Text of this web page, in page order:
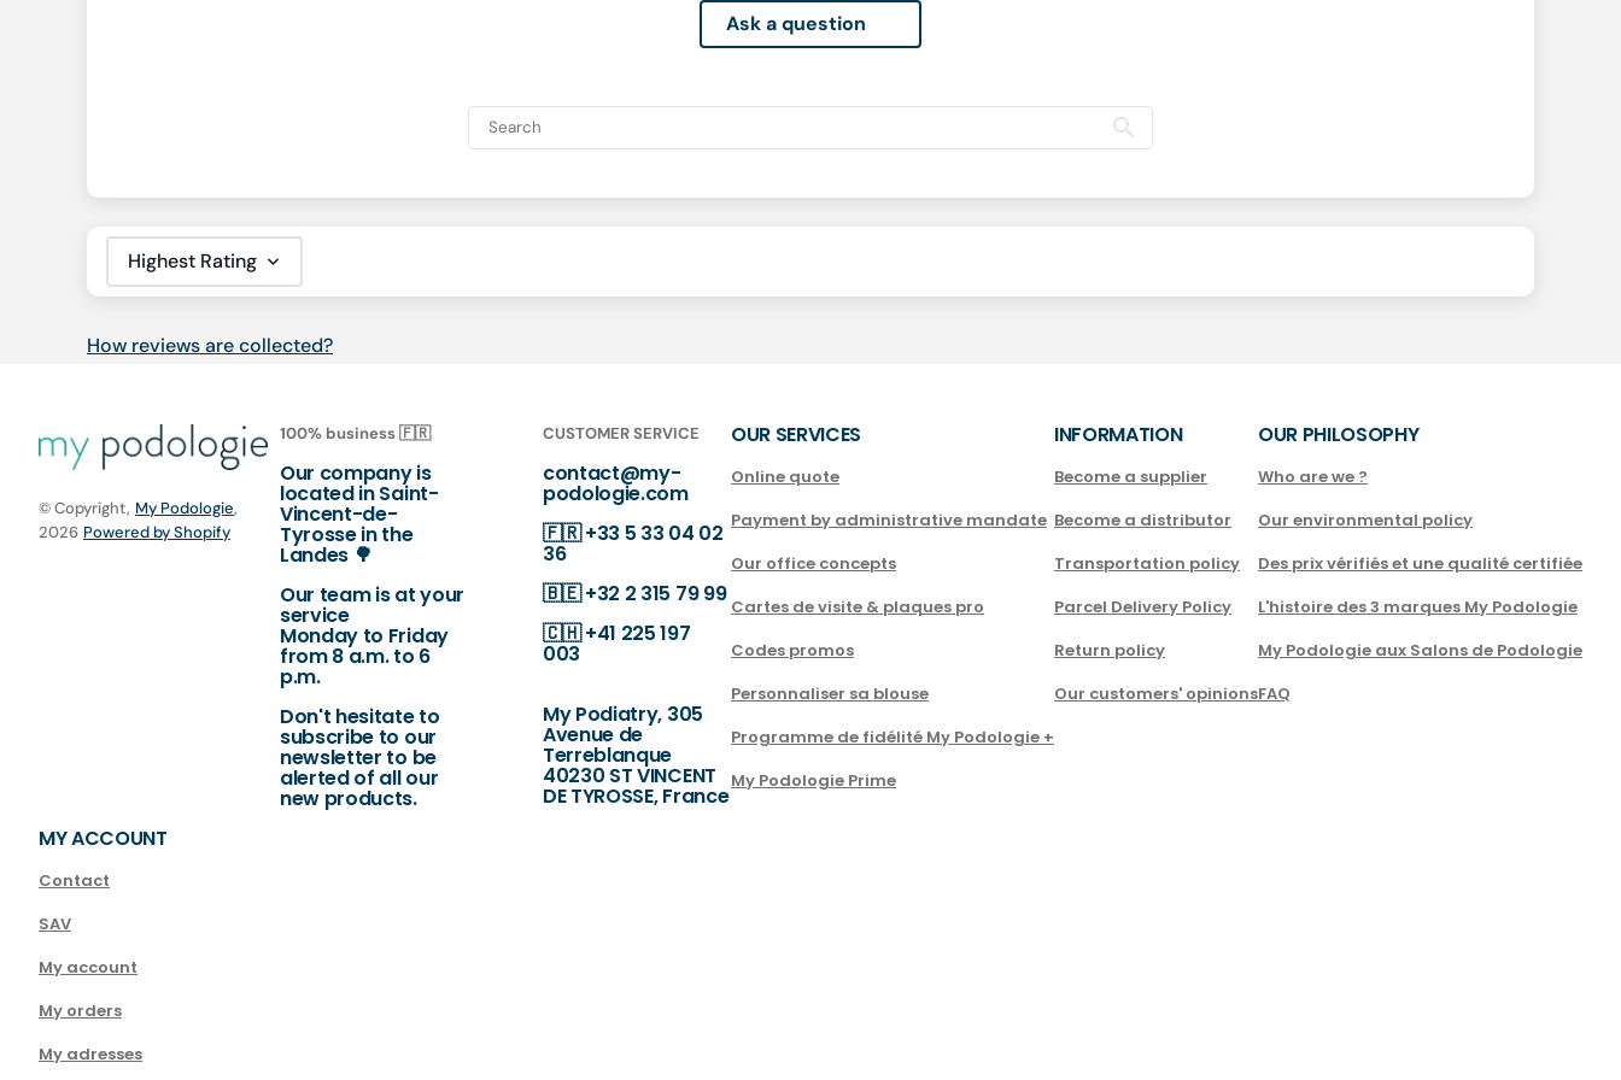
Ask a question
Sort by
How reviews are collected?
© Copyright, My Podologie,
2026 Powered by Shopify
100% business 🇫🇷
Our company is
located in Saint-
Vincent-de-
Tyrosse in the
Landes 🌳
Our team is at your
service
Monday to Friday
from 8 a.m. to 6
p.m.
Don't hesitate to
subscribe to our
newsletter to be
alerted of all our
new products.
CUSTOMER SERVICE
contact@my-
podologie.com
🇫🇷+33 5 33 04 02
36
🇧🇪+32 2 315 79 99
🇨🇭+41 225 197
003
My Podiatry, 305
Avenue de
Terreblanque
40230 ST VINCENT
DE TYROSSE, France
OUR SERVICES
Online quote
Payment by administrative mandate
Our office concepts
Cartes de visite & plaques pro
Codes promos
Personnaliser sa blouse
Programme de fidélité My Podologie +
My Podologie Prime
INFORMATION
Become a supplier
Become a distributor
Transportation policy
Parcel Delivery Policy
Return policy
Our customers' opinions
OUR PHILOSOPHY
Who are we ?
Our environmental policy
Des prix vérifiés et une qualité certifiée
L'histoire des 3 marques My Podologie
My Podologie aux Salons de Podologie
FAQ
MY ACCOUNT
Contact
SAV
My account
My orders
My adresses